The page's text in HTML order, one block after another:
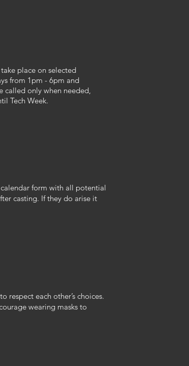
place on selected
from 1pm - 6pm and
called only when needed,
Tech Week.
form with all potential
casting. If they do arise it
respect each other’s choices.
wearing masks to